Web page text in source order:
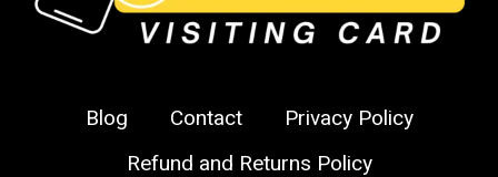
Blog Contact
Privacy Policy
Refund and Returns Policy